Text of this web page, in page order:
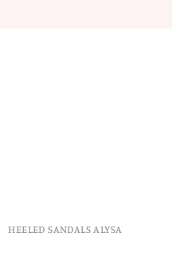
HEELED SANDALS ALYSA